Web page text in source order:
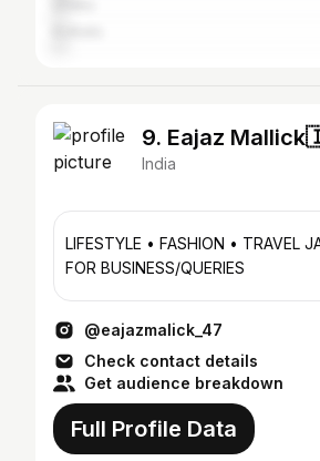
9. Eajaz
India
LIFESTYLE • FASHION • TRAVEL
FOR BUSINESS/QUERIES
@eajazmalick_47
Check contact details
Get audience breakdown
Full Profile Data